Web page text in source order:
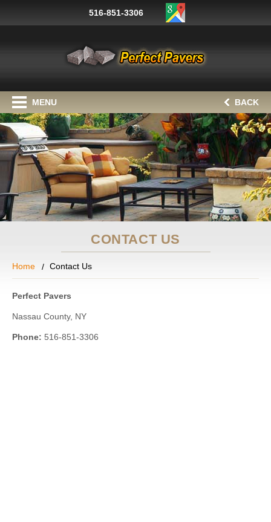
516-851-3306
MENU BACK
CONTACT US
Home Contact Us
Perfect Pavers
Nassau County, NY
Phone: 516-851-3306